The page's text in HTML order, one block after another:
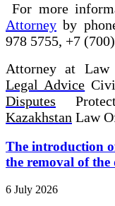
For more
Attorney by
978 5755, +7
Attorney at Law
Legal Advice
Disputes
Kazakhstan Law
The introduction
the removal of the
6 July 2026